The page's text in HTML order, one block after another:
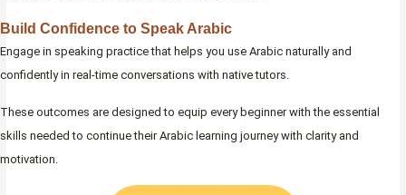
Build Confidence to Speak Arabic
Engage in speaking practice that helps you use Arabic naturally and
confidently in real-time conversations with native tutors.
These outcomes are designed to equip every beginner with the essential
skills needed to continue their Arabic learning journey with clarity and
motivation.